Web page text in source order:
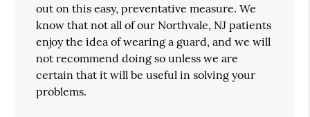
out on this easy, preventative measure. We
know that not all of our Northvale, NJ patients
enjoy the idea of wearing a guard, and we will
not recommend doing so unless we are
certain that it will be useful in solving your
problems.